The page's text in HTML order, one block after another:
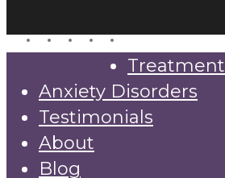
twitterfacebookyoutubeinstagram
yelp
Close
Menu
Treatment
Anxiety Disorders
Testimonials
About
Blog